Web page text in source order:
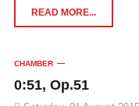
READ MORE...
CHAMBER
0:51, Op.51